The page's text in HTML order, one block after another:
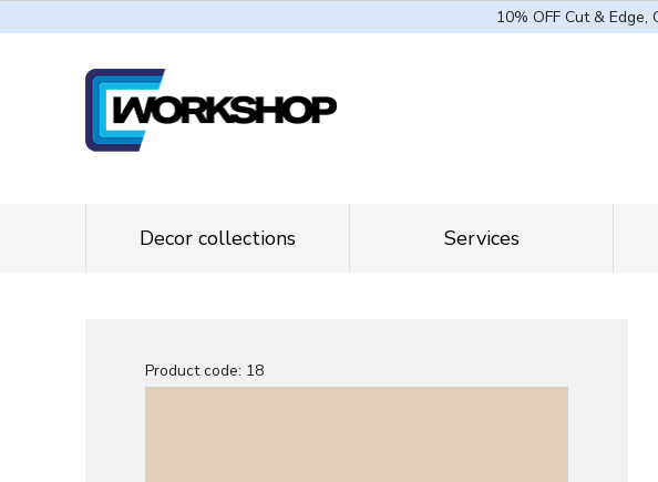
10% OFF Cut & Edge,
Decor collections Services
Product code: 18